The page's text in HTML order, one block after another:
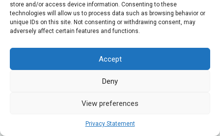
store and/or access device information. Consenting to these
technologies will allow us to process data such as browsing behavior or
unique IDs on this site. Not consenting or withdrawing consent, may
adversely affect certain features and functions.
Accept
Deny
View preferences
Privacy Statement
diet
Heart Disease
Engage in physical activity,
maintain a balanced diet,
monitor blood pressure
Keep a healthy weight,
undergo regular health
Refrain from smoking,
minimise exposure to air